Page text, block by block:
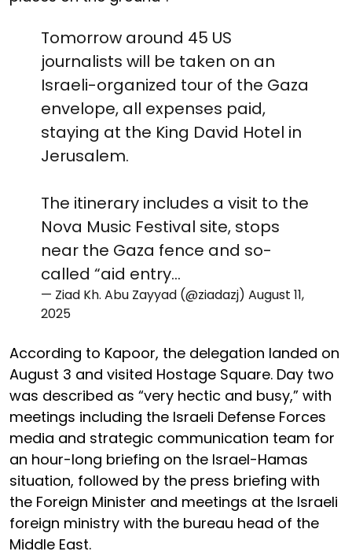
Tomorrow around 45 US
journalists will be taken on an
Israeli-organized tour of the Gaza
envelope, all expenses paid,
staying at the King David Hotel in
Jerusalem.
The itinerary includes a visit to the
Nova Music Festival site, stops
near the Gaza fence and so-
called “aid entry…
— Ziad Kh. Abu Zayyad (@ziadazj) August 11,
2025
According to Kapoor, the delegation landed on
August 3 and visited Hostage Square. Day two
was described as “very hectic and busy,” with
meetings including the Israeli Defense Forces
media and strategic communication team for
an hour-long briefing on the Israel-Hamas
situation, followed by the press briefing with
the Foreign Minister and meetings at the Israeli
foreign ministry with the bureau head of the
Middle East.